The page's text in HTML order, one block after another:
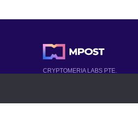
CRYPTOMERIA LABS PTE.
Latest AI and Crypto News